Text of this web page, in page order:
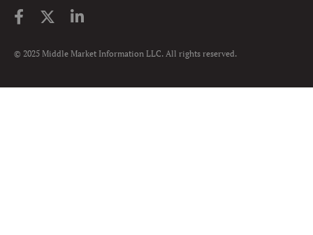
© 2025 Middle Market Information LLC. All rights reserved.